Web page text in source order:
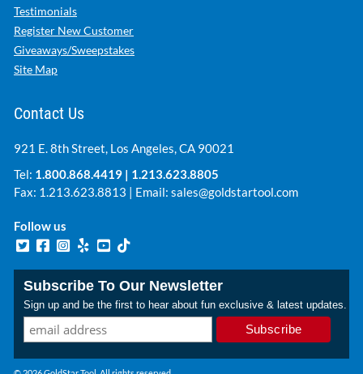
Testimonials
Register New Customer
Giveaways/Sweepstakes
Site Map
Contact Us
921 E. 8th Street, Los Angeles, CA 90021
Tel: 1.800.868.4419 | 1.213.623.8805
Fax: 1.213.623.8813 | Email: sales@goldstartool.com
Follow us
Subscribe To Our Newsletter
Sign up and be the first to hear about fun exclusive & latest updates.